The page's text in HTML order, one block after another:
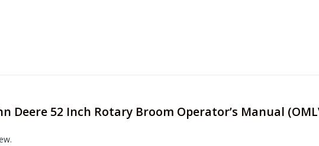
Deere 52 Inch Rotary Broom Operator’s Manual